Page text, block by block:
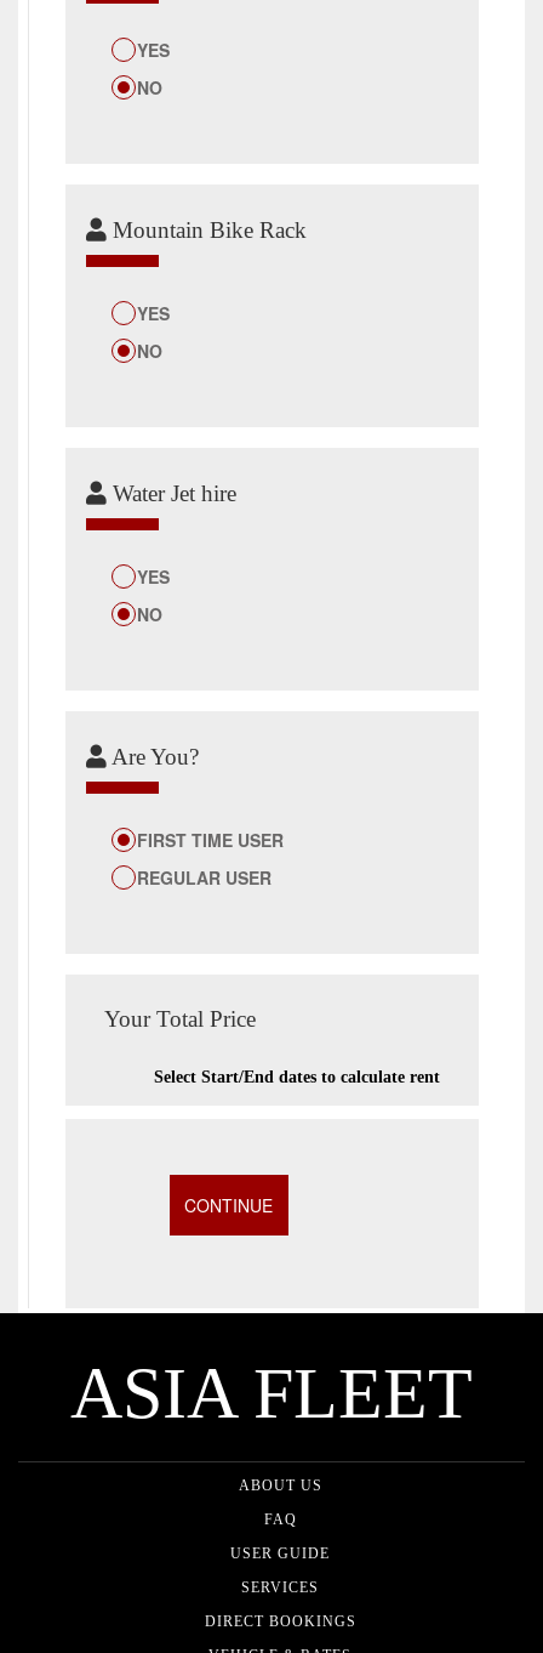
YES
NO
Mountain Bike Rack
YES
NO
Water Jet hire
YES
NO
Are You?
FIRST TIME USER
REGULAR USER
Your Total Price
Select Start/End dates to calculate rent
ASIA FLEET
ABOUT US
FAQ
USER GUIDE
SERVICES
DIRECT BOOKINGS